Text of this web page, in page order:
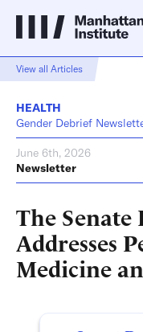
View all Articles
HEALTH
Gender Debrief
June 6th, 2026
Newsletter
The
Addresses
Medicine